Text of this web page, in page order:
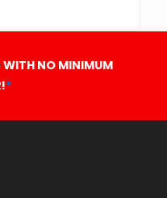
WITH NO MINIMUM
*